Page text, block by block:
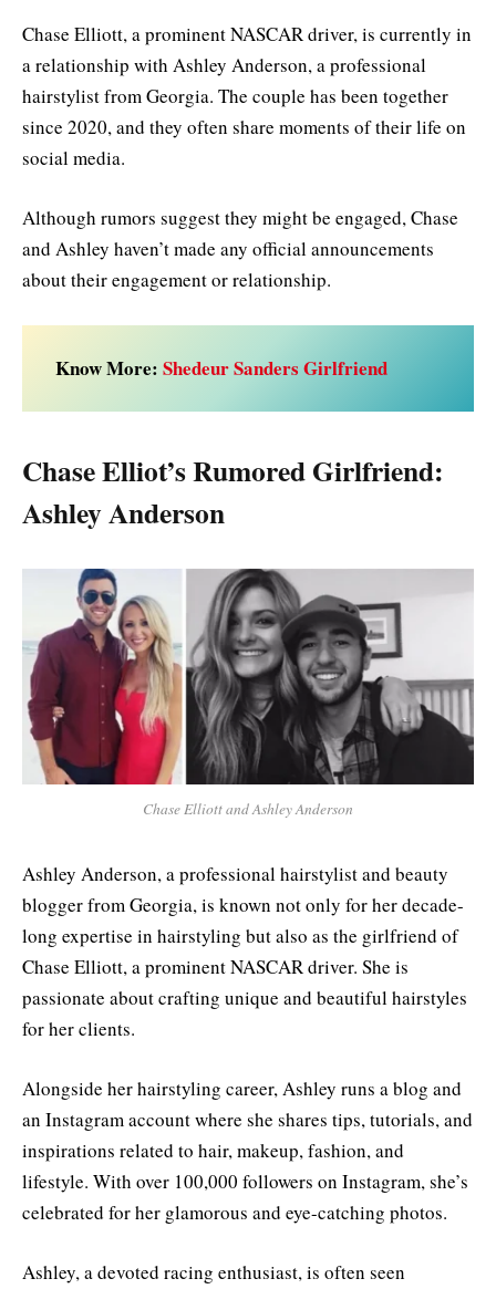
Chase Elliott, a prominent NASCAR driver, is currently in
a relationship with Ashley Anderson, a professional
hairstylist from Georgia. The couple has been together
since 2020, and they often share moments of their life on
social media.
Although rumors suggest they might be engaged, Chase
and Ashley haven’t made any official announcements
about their engagement or relationship.
Know More: Shedeur Sanders Girlfriend
Chase Elliot’s Rumored Girlfriend:
Ashley Anderson
Chase Elliott and Ashley Anderson
Ashley Anderson, a professional hairstylist and beauty
blogger from Georgia, is known not only for her decade-
long expertise in hairstyling but also as the girlfriend of
Chase Elliott, a prominent NASCAR driver. She is
passionate about crafting unique and beautiful hairstyles
for her clients.
Alongside her hairstyling career, Ashley runs a blog and
an Instagram account where she shares tips, tutorials, and
inspirations related to hair, makeup, fashion, and
lifestyle. With over 100,000 followers on Instagram, she’s
celebrated for her glamorous and eye-catching photos.
Ashley, a devoted racing enthusiast, is often seen